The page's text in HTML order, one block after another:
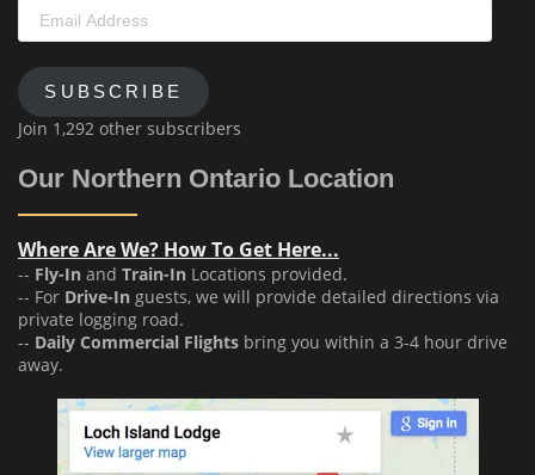
Address
SUBSCRIBE
Join 1,292 other subscribers
Our Northern Ontario Location
Where Are We? How To Get Here...
-- Fly-In and Train-In Locations provided.
-- For Drive-In guests, we will provide detailed directions via
private logging road.
-- Daily Commercial Flights bring you within a 3-4 hour drive
away.